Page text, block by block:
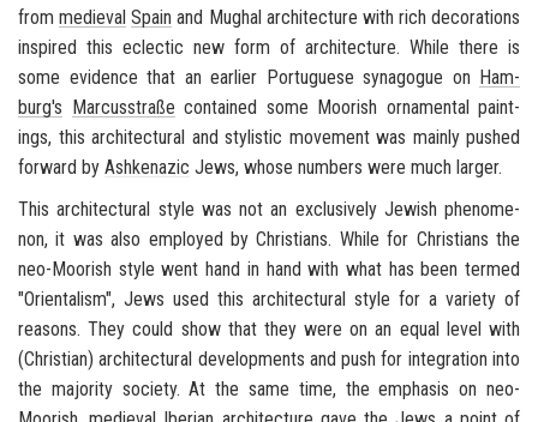
fromme­dieval Spain and Mughal ar­chi­tec­ture with rich dec­o­ra­tions
in­spired this eclec­tic new form of ar­chi­tec­ture. While there is
some ev­i­dence that an ear­lier Por­tuguese syn­a­gogue on Ham­
burg's Marcusstraße con­tained some Moor­ish or­na­men­tal paint­
ings, this ar­chi­tec­tural and styl­is­tic move­ment was mainly pushed
for­ward by Ashke­nazic Jews, whose num­bers were much larger.
This ar­chi­tec­tural style was not an ex­clu­sively Jew­ish phe­nom­e­
non, it was also em­ployed by Chris­tians. While for Chris­tians the
neo-​Moorish style went hand in hand with what has been termed
"Ori­en­tal­ism", Jews used this ar­chi­tec­tural style for a va­ri­ety of
rea­sons. They could show that they were on an equal level with
(Chris­t­ian) ar­chi­tec­tural de­vel­op­ments and push for in­te­gra­tion into
the ma­jor­ity so­ci­ety. At the same time, the em­pha­sis on neo-​